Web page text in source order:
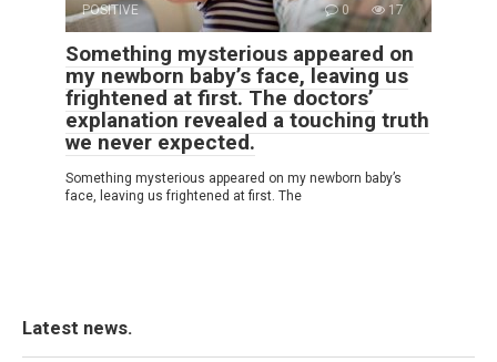
POSITIVE 0 17
Something mysterious appeared on
my newborn baby’s face, leaving us
frightened at first. The doctors’
explanation revealed a touching truth
we never expected.
Something mysterious appeared on my newborn baby’s
face, leaving us frightened at first. The
Latest news.